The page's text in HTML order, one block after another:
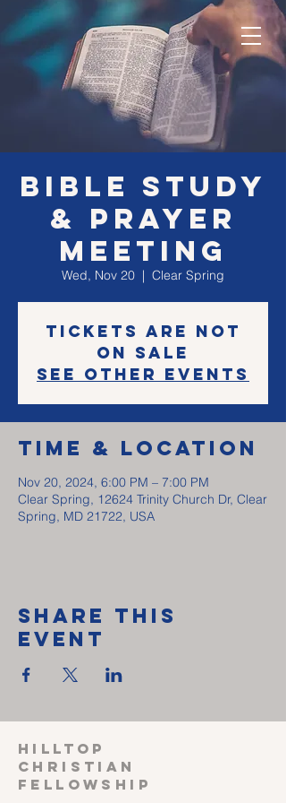
Bible Study
& Prayer
Meeting
Wed, Nov 20
  |
Clear Spring
Tickets are not
on sale
See other events
Time & Location
Nov 20, 2024, 6:00 PM – 7:00 PM
Clear Spring, 12624 Trinity Church Dr, Clear
Spring, MD 21722, USA
Share This
Event
HILLTOP
CHRISTIAN
FELLOWSHIP